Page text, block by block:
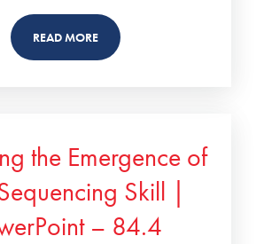
READ MORE
the Emergence of
Skill |
– 84.4